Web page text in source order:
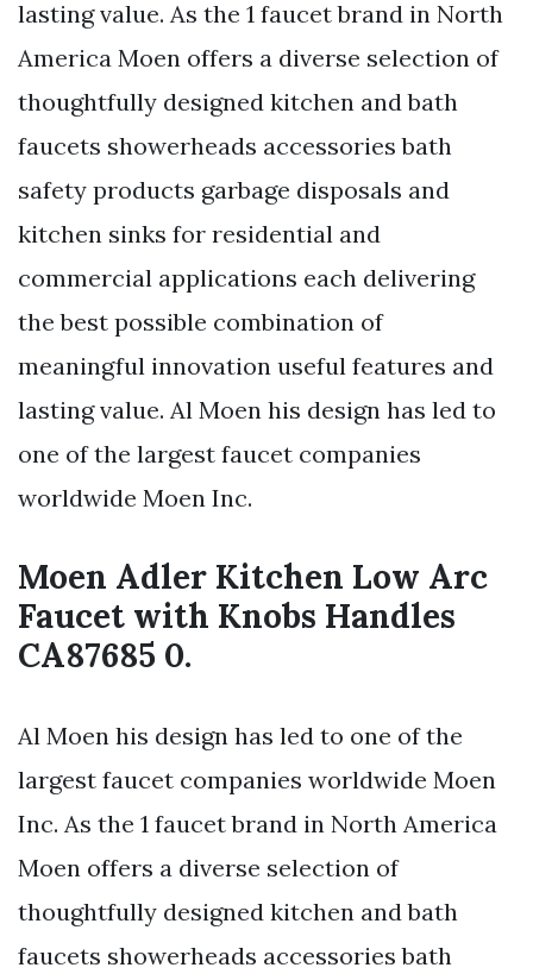
lasting value. As the 1 faucet brand in North
America Moen offers a diverse selection of
thoughtfully designed kitchen and bath
faucets showerheads accessories bath
safety products garbage disposals and
kitchen sinks for residential and
commercial applications each delivering
the best possible combination of
meaningful innovation useful features and
lasting value. Al Moen his design has led to
one of the largest faucet companies
worldwide Moen Inc.
Moen Adler Kitchen Low Arc
Faucet with Knobs Handles
CA87685 0.
Al Moen his design has led to one of the
largest faucet companies worldwide Moen
Inc. As the 1 faucet brand in North America
Moen offers a diverse selection of
thoughtfully designed kitchen and bath
faucets showerheads accessories bath